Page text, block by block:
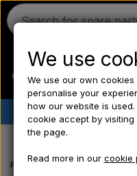
✔︎ Danish stock ✔︎
Frontpage Massey
We use
We use our own
personalise your
how our website is
cookie accept by
the page.
Read more in our cookie